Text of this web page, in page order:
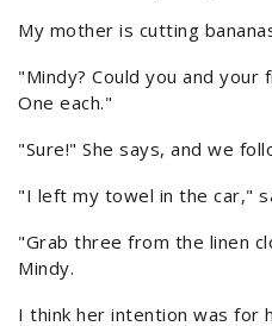
My mother is cutting
"Mindy? Could you and your
One each."
"Sure!" She says, and we
"I left my towel in the car,"
"Grab three from the linen
Mindy.
I think her intention was for